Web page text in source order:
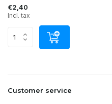
€2,40
Incl. tax
Customer service